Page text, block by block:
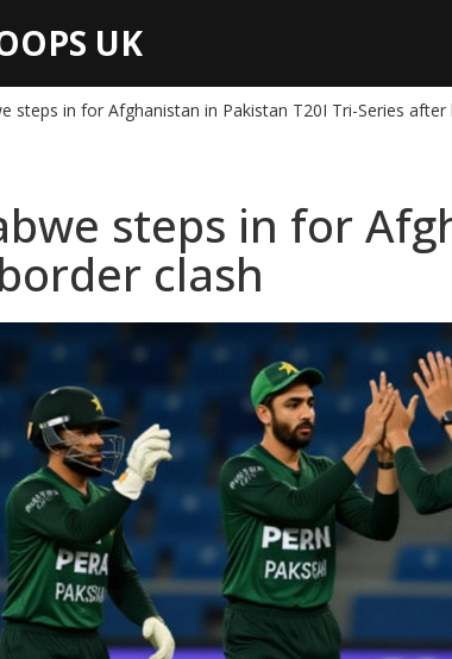
UK
steps in for Afghanistan in Pakistan T20I Tri-Series after
steps in for
clash